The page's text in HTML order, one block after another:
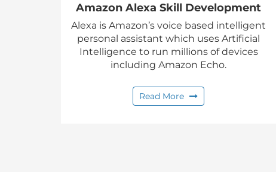
Amazon Alexa Skill Development
Alexa is Amazon’s voice based intelligent
personal assistant which uses Artificial
Intelligence to run millions of devices
including Amazon Echo.
Read More